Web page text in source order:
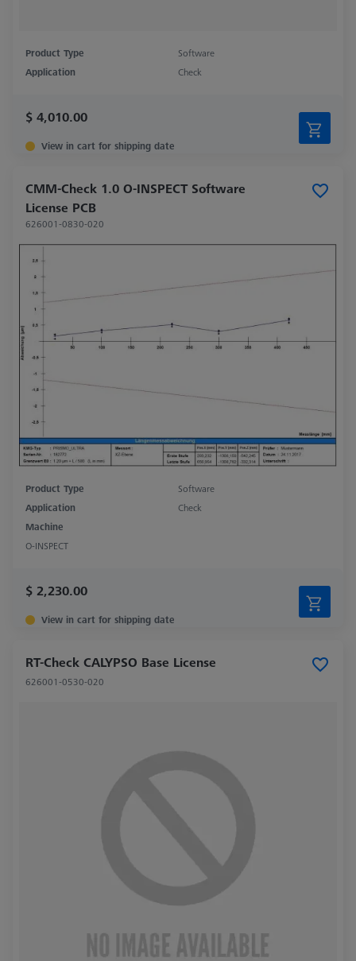
Product Type
Software
Application
Check
$ 4,010.00
View in cart for shipping date
CMM-Check 1.0 O-INSPECT Software
License PCB
626001-0830-020
Product Type
Software
Application
Check
Machine
O-INSPECT
$ 2,230.00
View in cart for shipping date
RT-Check CALYPSO Base License
626001-0530-020